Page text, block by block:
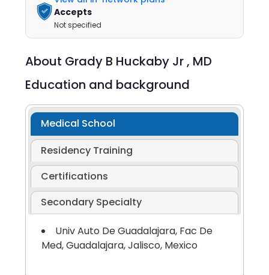
Accepts
Not specified
About Grady B Huckaby Jr , MD
Education and background
Medical School
Residency Training
Certifications
Secondary Specialty
Univ Auto De Guadalajara, Fac De
Med, Guadalajara, Jalisco, Mexico